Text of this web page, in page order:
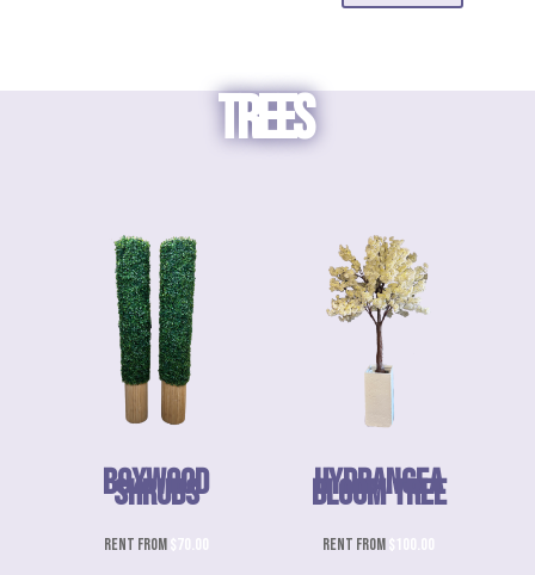
TREES
Boxwood
Shrubs
Rent from$70.00
Hydrangea
Bloom Tree
Rent from$100.00
This
product
has